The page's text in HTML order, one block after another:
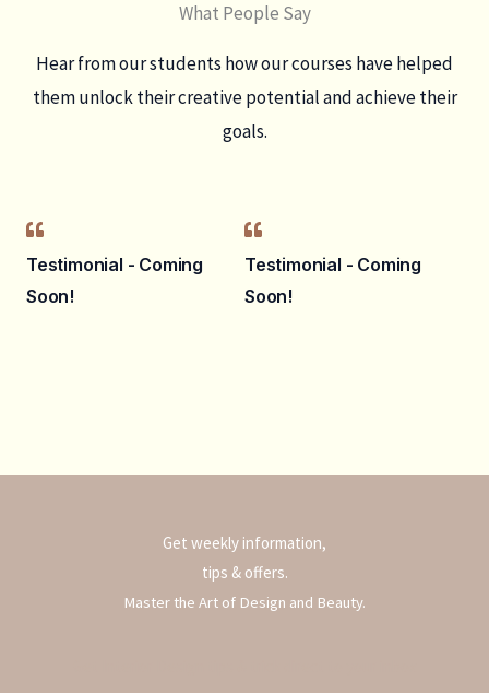
What People Say
Hear from our students how our courses have helped
them unlock their creative potential and achieve their
goals.
Testimonial - Coming
Soon!
Testimonial - Coming
Soon!
Get weekly information,
tips & offers.
Master the Art of Design and Beauty.